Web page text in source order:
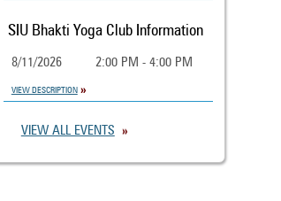
SIU Bhakti Yoga Club Information
8/11/2026 2:00 PM - 4:00 PM
VIEW DESCRIPTION
VIEW ALL EVENTS